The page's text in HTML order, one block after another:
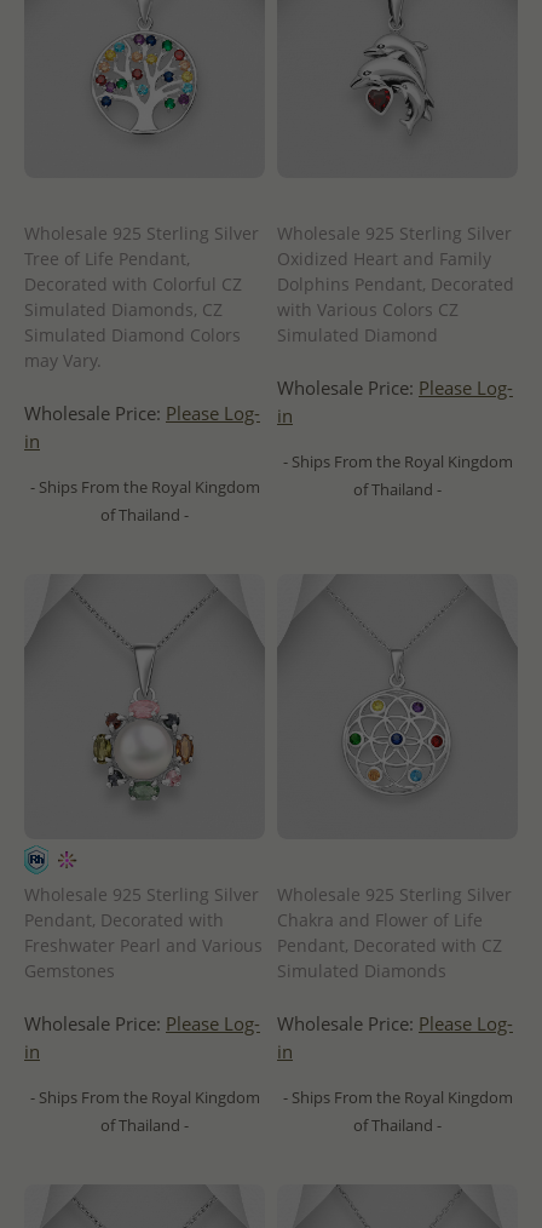
Wholesale 925 Sterling Silver
Tree of Life Pendant,
Decorated with Colorful CZ
Simulated Diamonds, CZ
Simulated Diamond Colors
may Vary.
Wholesale Price: Please Log-
in
- Ships From the Royal Kingdom
of Thailand -
Wholesale 925 Sterling Silver
Oxidized Heart and Family
Dolphins Pendant, Decorated
with Various Colors CZ
Simulated Diamond
Wholesale Price: Please Log-
in
- Ships From the Royal Kingdom
of Thailand -
Wholesale 925 Sterling Silver
Pendant, Decorated with
Freshwater Pearl and Various
Gemstones
Wholesale Price: Please Log-
in
- Ships From the Royal Kingdom
of Thailand -
Wholesale 925 Sterling Silver
Chakra and Flower of Life
Pendant, Decorated with CZ
Simulated Diamonds
Wholesale Price: Please Log-
in
- Ships From the Royal Kingdom
of Thailand -